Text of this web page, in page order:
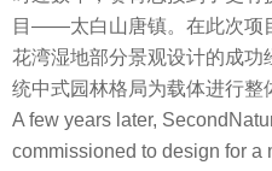
目——太白山唐镇。在此次项
花湾湿地部分景观设计的成
统中式园林格局为载体进行整
A few years later,
commissioned to design for